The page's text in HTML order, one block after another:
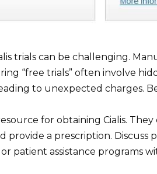
trials can be challenging.
“free trials” often involve
to unexpected charges.
for obtaining Cialis.
provide a prescription.
patient assistance programs